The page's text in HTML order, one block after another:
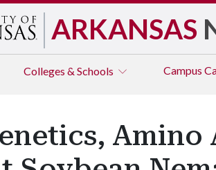
ARKANSAS
Colleges & Schools Campus
Amino